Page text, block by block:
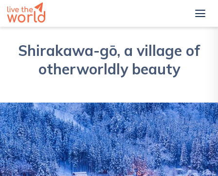
Shirakawa-gō, a village of
otherworldly beauty